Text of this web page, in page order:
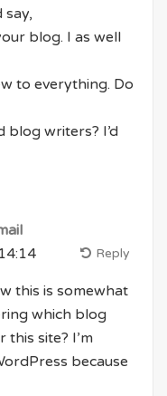
blog. I as well
to everything. Do
blog writers? I’d
Reply
this is somewhat
which blog
site? I’m
because